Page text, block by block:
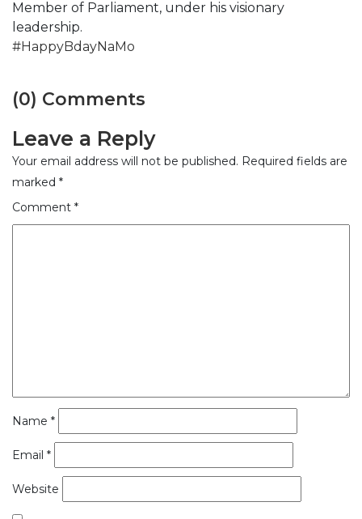
Member of Parliament, under his visionary
leadership.
#HappyBdayNaMo
(0) Comments
Leave a Reply
Your email address will not be published. Required fields are
marked *
Comment *
Name *
Email *
Website